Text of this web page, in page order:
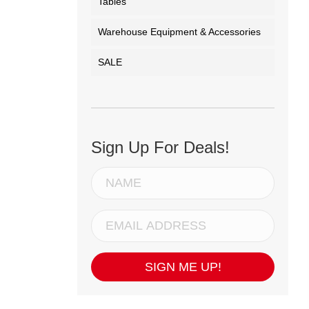
Warehouse Equipment & Accessories
SALE
Sign Up For Deals!
SIGN ME UP!